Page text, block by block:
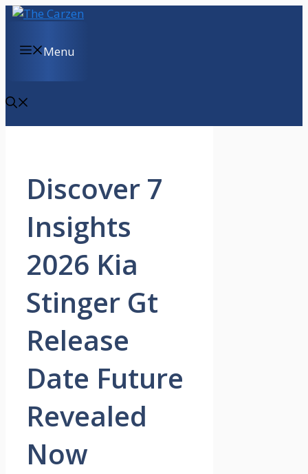
Skip
contentMenu
Discover 7
Insights
2026 Kia
Stinger Gt
Release
Date Future
Revealed
Now